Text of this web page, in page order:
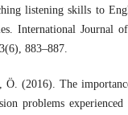
listening skills to
International Journal
883–887.
Ö. (2016). The
problems